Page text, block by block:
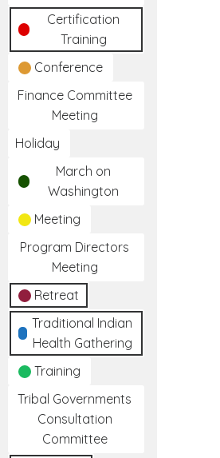
Certification
Training
Conference
Finance Committee
Meeting
Holiday
March on
Washington
Meeting
Program Directors
Meeting
Retreat
Traditional Indian
Health Gathering
Training
Tribal Governments
Consultation
Committee